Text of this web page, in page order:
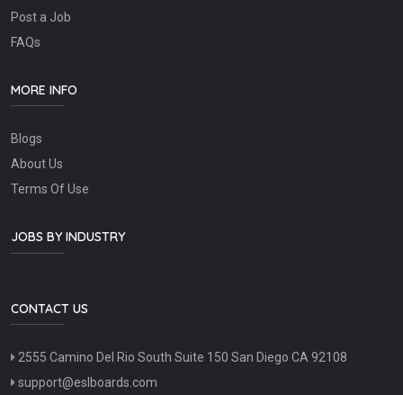
Post a Job
FAQs
MORE INFO
Blogs
About Us
Terms Of Use
JOBS BY INDUSTRY
CONTACT US
2555 Camino Del Rio South Suite 150 San Diego CA 92108
support@eslboards.com